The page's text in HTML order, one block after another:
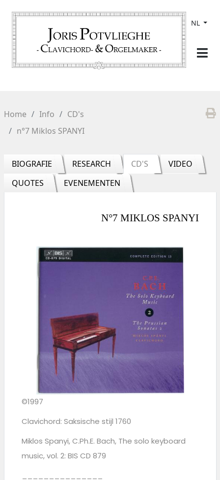
NL
Home Info
CD's
n°7 Miklos SPANYI
BIOGRAFIE RESEARCH CD'S
VIDEO
QUOTES
EVENEMENTEN
N°7 MIKLOS SPANYI
©1997
Clavichord: Saksische stijl 1760
Miklos Spanyi, C.Ph.E. Bach, The solo keyboard
music, vol. 2: BIS CD 879